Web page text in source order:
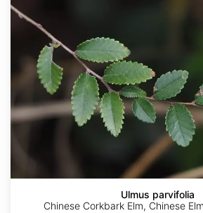
Ulmus parvifolia
Chinese Corkbark Elm, Chinese